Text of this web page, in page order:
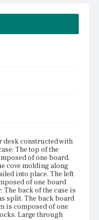
desk constructed with
The top of the
of one board,
cove molding along
into place. The left
of one board
The back of the case is
split. The back board
is composed of one
Large through